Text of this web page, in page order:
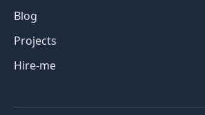
Blog
Projects
Hire-me